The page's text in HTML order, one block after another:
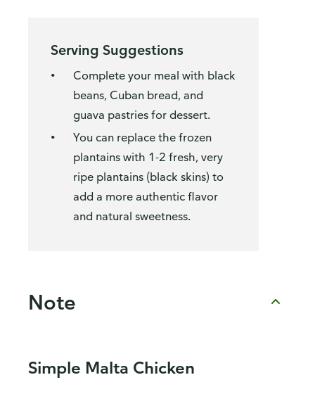
Serving Suggestions
Complete your meal with black
beans, Cuban bread, and
guava pastries for dessert.
You can replace the frozen
plantains with 1-2 fresh, very
ripe plantains (black skins) to
add a more authentic flavor
and natural sweetness.
Note
Simple Malta Chicken